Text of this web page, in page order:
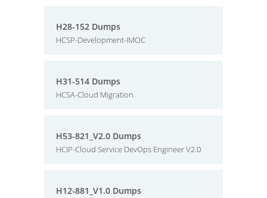
H28-152 Dumps
HCSP-Development-IMOC
H31-514 Dumps
HCSA-Cloud Migration
H53-821_V2.0 Dumps
HCIP-Cloud Service DevOps Engineer V2.0
H12-881_V1.0 Dumps